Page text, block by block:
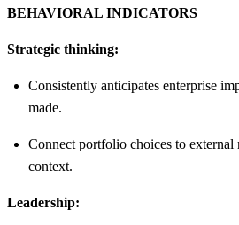
BEHAVIORAL INDICATORS
Strategic thinking:
Consistently anticipates enterprise
made.
Connect portfolio choices to external
context.
Leadership: